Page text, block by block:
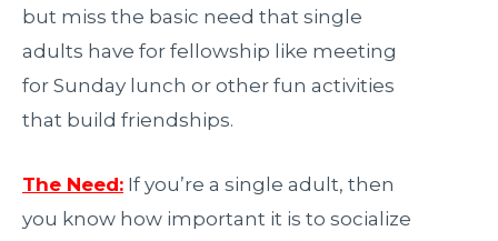
but miss the basic need that single
adults have for fellowship like meeting
for Sunday lunch or other fun activities
that build friendships.
The Need: If you’re a single adult, then
you know how important it is to socialize